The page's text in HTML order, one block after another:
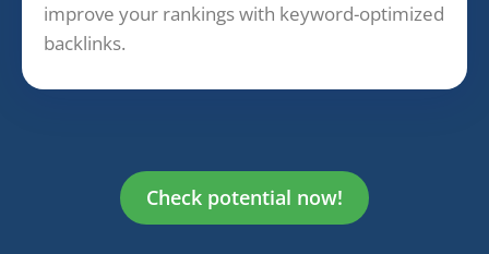
improve your rankings with keyword-optimized
backlinks.
Check potential now!